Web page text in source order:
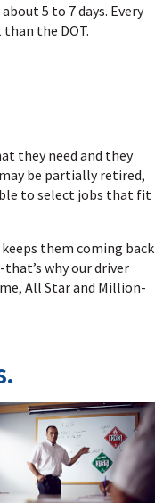
5 to 7 days. Every
the DOT.
they need and they
be partially retired,
to select jobs that fit
them coming back
why our driver
All Star and Million-